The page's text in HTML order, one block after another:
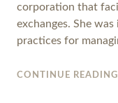
corporation that
exchanges. She
practices for
CONTINUE READING